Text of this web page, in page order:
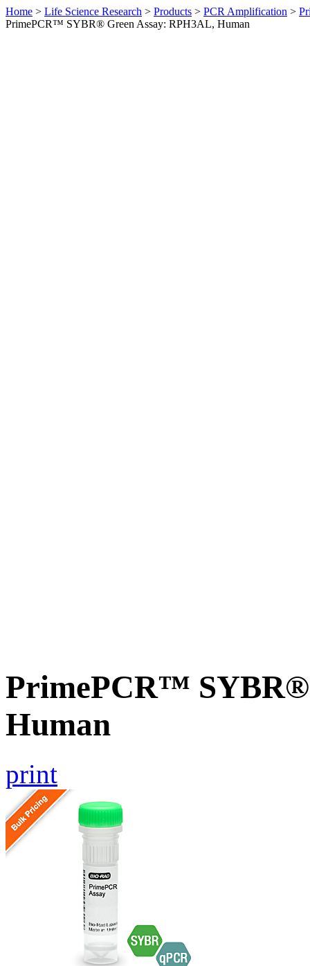
Home > Life Science Research > Products > PCR Amplification >
PrimePCR™ SYBR® Green Assay: RPH3AL, Human
PrimePCR™ SYBR®
Human
print